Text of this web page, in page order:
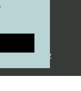
Privacy Policy